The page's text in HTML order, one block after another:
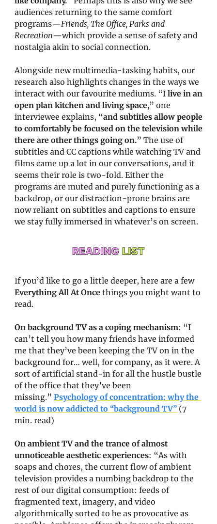
audiences returning to the same comfort
programs—Friends, The Office, Parks and
Recreation—which provide a sense of safety and
nostalgia akin to social connection.
Alongside new multimedia-tasking habits, our
research also highlights changes in the ways we
interact with our favourite mediums. “I live in an
open plan kitchen and living space,” one
interviewee explains, “and subtitles allow people
to comfortably be focused on the television while
there are other things going on.” The use of
subtitles and CC captions while watching TV and
films came up a lot in our conversations, and it
seems their role is two-fold. Either the
programs are muted and purely functioning as a
backdrop, or our distraction-prone brains are
now reliant on subtitles and captions to ensure
we stay fully immersed in whatever’s on screen.
If you’d like to go a little deeper, here are a few
Everything All At Once things you might want to
read.
On background TV as a coping mechanism: “I
can’t tell you how many friends have informed
me that they’ve been keeping the TV on in the
background for… well, for company, as it were. A
sort of artificial stand-in for all the hustle bustle
of the office that they’ve been
missing.” Psychology of concentration: why the
world is now addicted to “background TV” (7
min. read)
On ambient TV and the trance of almost
unnoticeable aesthetic experiences: “As with
soaps and chores, the current flow of ambient
television provides a numbing backdrop to the
rest of our digital consumption: feeds of
fragmented text, imagery, and video
algorithmically sorted to be as provocative as